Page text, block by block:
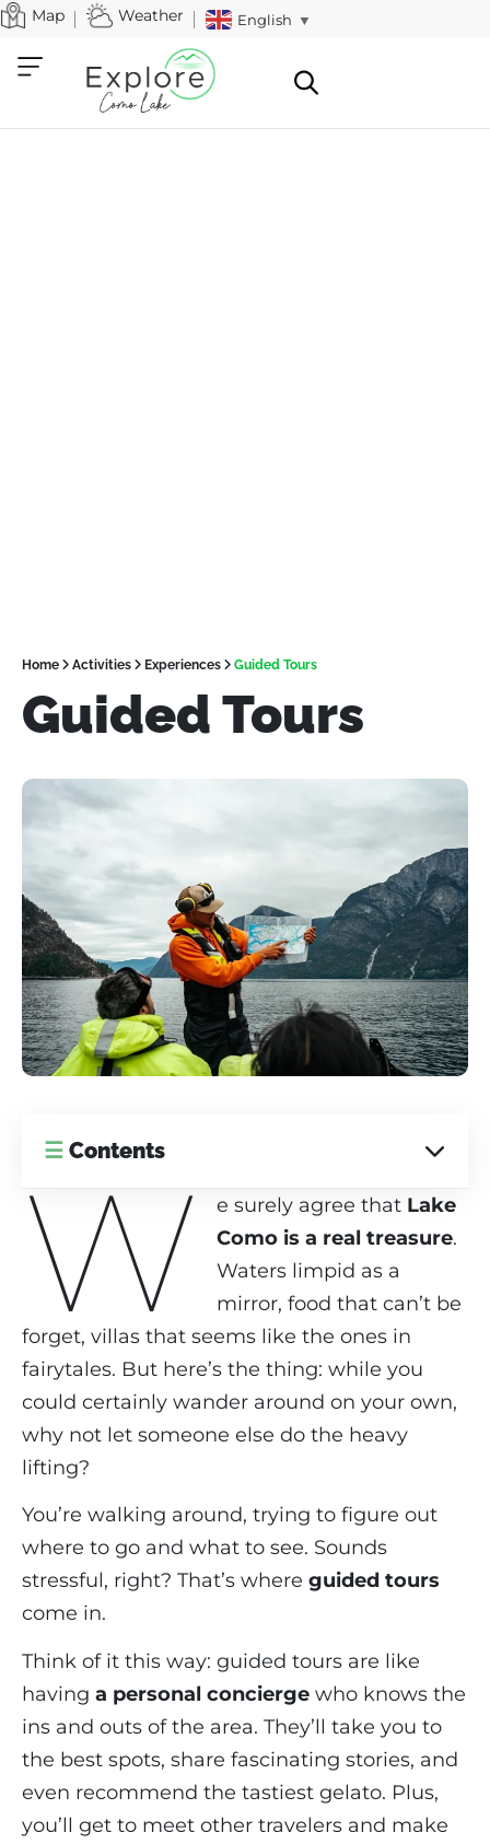
Map Weather English ▼
Home Activities Experiences Guided Tours
Guided Tours
☰ Contents
W e surely agree that Lake
Como is a real treasure.
Waters limpid as a
mirror, food that can’t be
forget, villas that seems like the ones in
fairytales. But here’s the thing: while you
could certainly wander around on your own,
why not let someone else do the heavy
lifting?
You’re walking around, trying to figure out
where to go and what to see. Sounds
stressful, right? That’s where guided tours
come in.
Think of it this way: guided tours are like
having a personal concierge who knows the
ins and outs of the area. They’ll take you to
the best spots, share fascinating stories, and
even recommend the tastiest gelato. Plus,
you’ll get to meet other travelers and make